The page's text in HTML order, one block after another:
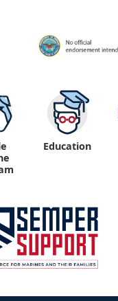
Education